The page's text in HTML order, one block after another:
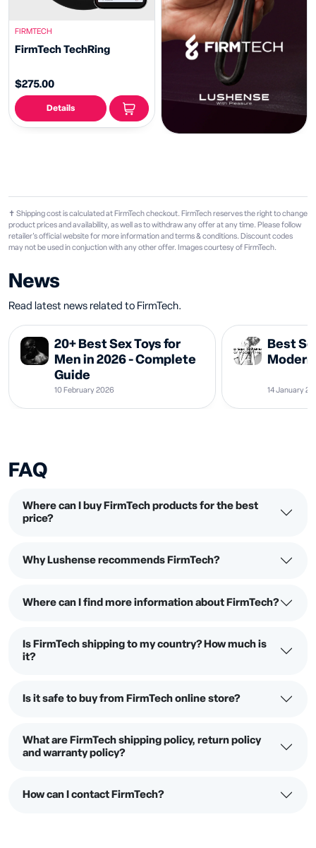
FIRMTECH
FirmTech TechRing
$275.00
Details
✝ Shipping cost is calculated at FirmTech checkout. FirmTech reserves the right to change
product prices and availability, as well as to withdraw any offer at any time. Please follow
retailer's official website for more information and terms & conditions. Discount codes
may not be used in conjuction with any other offer. Images courtesy of FirmTech.
News
Read latest news related to FirmTech.
20+ Best Sex Toys for
Men in 2026 - Complete
Guide
10 February 2026
Best
Modern
14 January
FAQ
Where can I buy FirmTech products for the best
price?
Why Lushense recommends FirmTech?
Where can I find more information about FirmTech?
Is FirmTech shipping to my country? How much is
it?
Is it safe to buy from FirmTech online store?
What are FirmTech shipping policy, return policy
and warranty policy?
How can I contact FirmTech?